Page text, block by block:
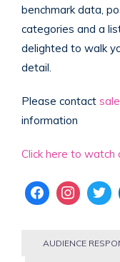
benchmark data,
categories and a
delighted to walk
detail.
Please contact
information
Click here to watch
AUDIENCE